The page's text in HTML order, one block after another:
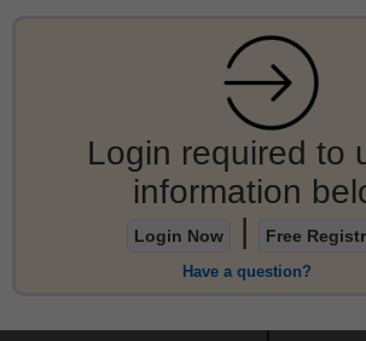
Login required to
information
Login Now Free
Have a question?